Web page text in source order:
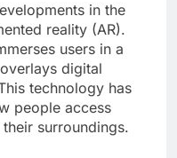
in the
reality (AR).
users in a
digital
technology has
people access
surroundings.